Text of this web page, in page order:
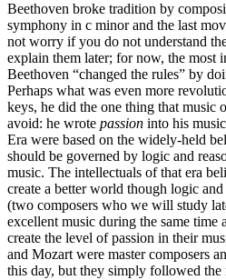
Beethoven broke tradition by
symphony in c minor and the last
not worry if you do not understand
explain them later; for now, the most
Beethoven “changed the rules” by
Perhaps what was even more
keys, he did the one thing that music
avoid: he wrote passion into his
Era were based on the widely-held
should be governed by logic and
music. The intellectuals of that era
create a better world though logic
(two composers who we will study
excellent music during the same time
create the level of passion in their
and Mozart were master composers
this day, but they simply followed